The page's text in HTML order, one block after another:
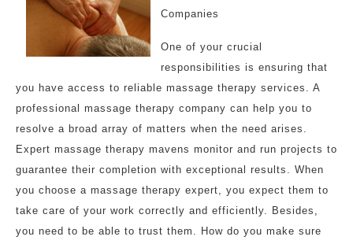
Companies
One of your crucial
responsibilities is ensuring that
you have access to reliable massage therapy services. A
professional massage therapy company can help you to
resolve a broad array of matters when the need arises.
Expert massage therapy mavens monitor and run projects to
guarantee their completion with exceptional results. When
you choose a massage therapy expert, you expect them to
take care of your work correctly and efficiently. Besides,
you need to be able to trust them. How do you make sure